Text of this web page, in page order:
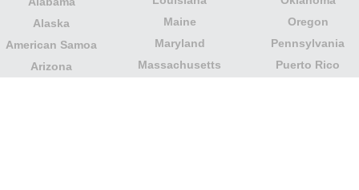
Alaska
American Samoa
Arizona
Maine
Maryland
Massachusetts
Oregon
Pennsylvania
Puerto Rico